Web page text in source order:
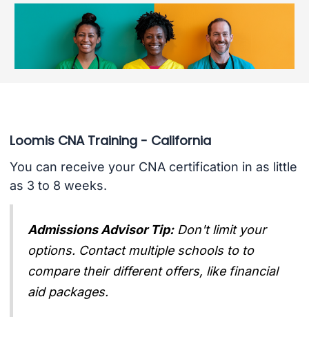
Loomis CNA Training - California
You can receive your CNA certification in as little
as 3 to 8 weeks.
Admissions Advisor Tip: Don't limit your
options. Contact multiple schools to to
compare their different offers, like financial
aid packages.